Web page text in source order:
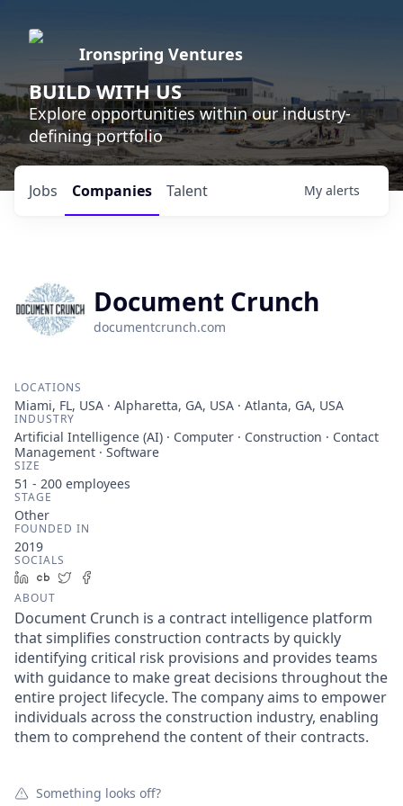
Ironspring Ventures
BUILD WITH US
Explore opportunities within our industry-
defining portfolio
Jobs Companies Talent My alerts
Document Crunch
documentcrunch.com
LOCATIONS
Miami, FL, USA · Alpharetta, GA, USA · Atlanta, GA, USA
INDUSTRY
Artificial Intelligence (AI) · Computer · Construction · Contact
Management · Software
SIZE
51 - 200 employees
STAGE
Other
FOUNDED IN
2019
SOCIALS
LinkedIn
Crunchbase
Twitter
ABOUT
Document Crunch is a contract intelligence platform
that simplifies construction contracts by quickly
identifying critical risk provisions and provides teams
with guidance to make great decisions throughout the
entire project lifecycle. The company aims to empower
individuals across the construction industry, enabling
them to comprehend the content of their contracts.
Something looks off?